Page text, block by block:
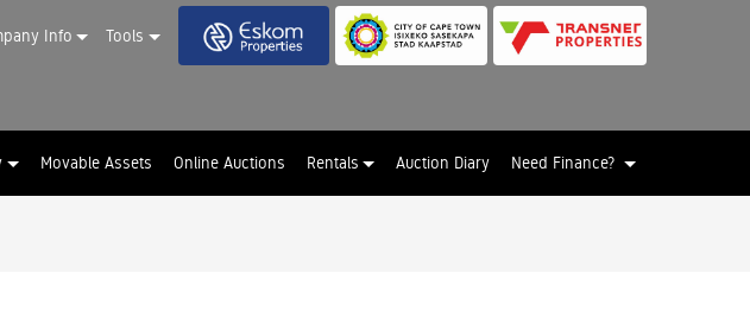
Info Tools
Movable Assets Online Auctions Rentals Auction Diary Need Finance?